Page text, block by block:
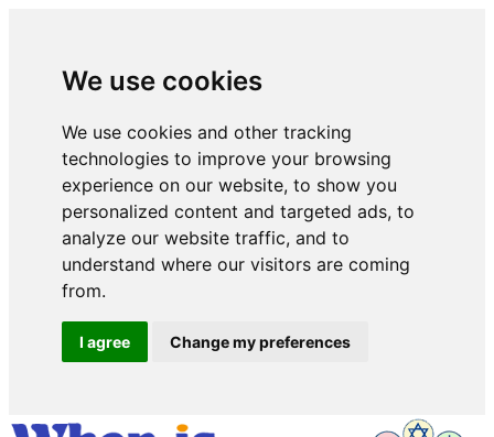
We use cookies
We use cookies and other tracking
technologies to improve your browsing
experience on our website, to show you
personalized content and targeted ads, to
analyze our website traffic, and to
understand where our visitors are coming
from.
I agree Change my preferences